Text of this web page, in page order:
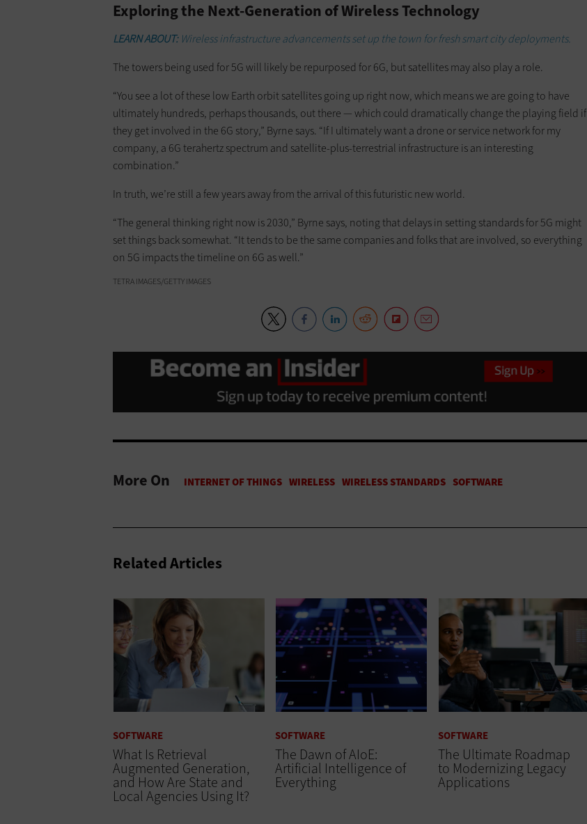
Exploring the Next-Generation of Wireless Technology
LEARN ABOUT:Wireless infrastructure advancements set up the town for fresh smart city deployments.
The towers being used for 5G will likely be repurposed for 6G, but satellites may also play a role.
“You see a lot of these low Earth orbit satellites going up right now, which means we are going to have
ultimately hundreds, perhaps thousands, out there — which could dramatically change the playing field if
they get involved in the 6G story,” Byrne says. “If I ultimately want a drone or service network for my
company, a 6G terahertz spectrum and satellite-plus-terrestrial infrastructure is an interesting
combination.”
In truth, we’re still a few years away from the arrival of this futuristic new world.
“The general thinking right now is 2030,” Byrne says, noting that delays in setting standards for 5G might
set things back somewhat. “It tends to be the same companies and folks that are involved, so everything
on 5G impacts the timeline on 6G as well.”
TETRA IMAGES/GETTY IMAGES
More On
Related Articles
SOFTWARE
What Is Retrieval
Augmented Generation,
and How Are State and
Local Agencies Using It?
SOFTWARE
The Dawn of AIoE:
Artificial Intelligence of
Everything
SOFTWARE
The Ultimate Roadmap
to Modernizing Legacy
Applications